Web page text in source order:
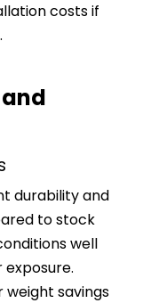
costs if
durability and
to stock
well
weight savings